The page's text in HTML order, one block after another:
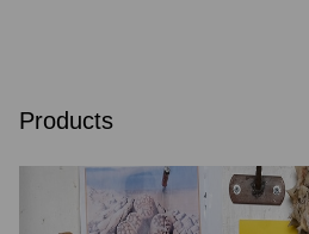
Products